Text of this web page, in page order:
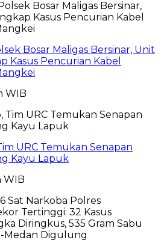
Bosar Maligas Bersinar, Unit
Kasus Pencurian Kabel
WIB
URC Temukan Senapan
Kayu Lapuk
WIB